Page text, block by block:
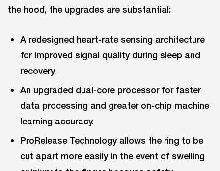
the hood, the upgrades are substantial:
A redesigned heart-rate sensing architecture
for improved signal quality during sleep and
recovery.
An upgraded dual-core processor for faster
data processing and greater on-chip machine
learning accuracy.
ProRelease Technology allows the ring to be
cut apart more easily in the event of swelling